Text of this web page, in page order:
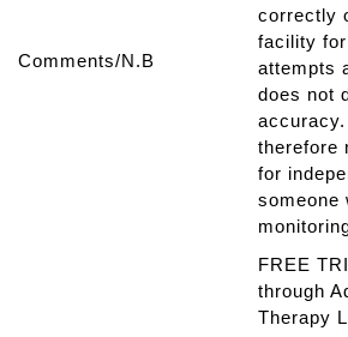
Comments/N.B
correctly
facility
attempts
does not
therefore
for
someone
FREE
through
Therapy